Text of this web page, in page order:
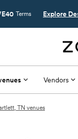
Terms Explore
Vendors
TN venues